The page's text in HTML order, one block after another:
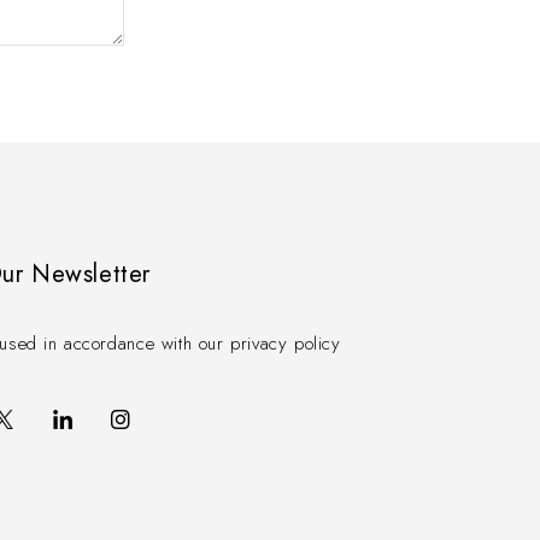
Newsletter
in accordance with our privacy policy